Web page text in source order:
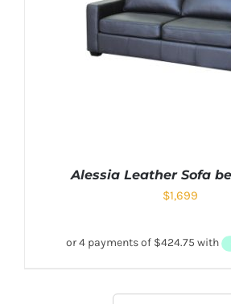
Alessia Leather Sofa
$1,699